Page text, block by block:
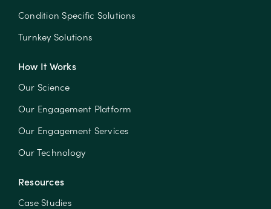
Condition Specific Solutions
Turnkey Solutions
How It Works
Our Science
Our Engagement Platform
Our Engagement Services
Our Technology
Resources
Case Studies